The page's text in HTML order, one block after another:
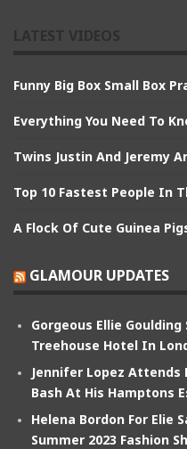
Funny Big Box Small Box
Everything You Need To
Twins Justin And Jeremy
Top 10 Fastest People In
A Flock Of Cute Guinea
GLAMOUR UPDATES
Gorgeous Ellie
Treehouse Hotel In
Jennifer Lopez Attends
Bash At His Hamptons
Helena Bordon For Elie
Summer 2023 Fashion